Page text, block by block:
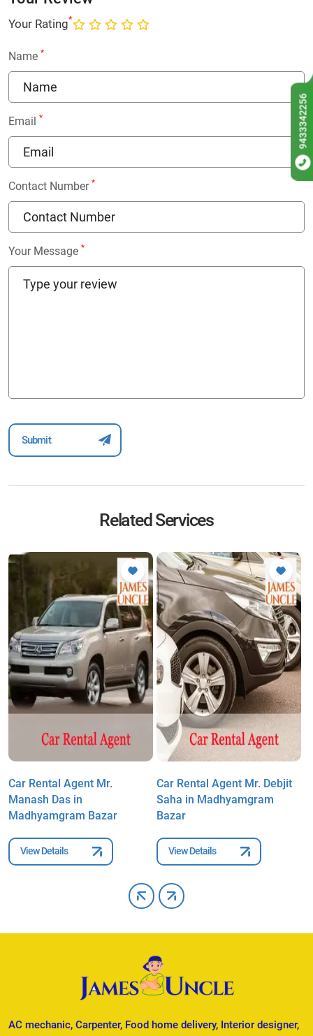
Your Rating*
Name *
Email *
Contact Number *
Your Message *
Related Services
Car Rental Agent Mr.
Manash Das in
Madhyamgram Bazar
View Details
Car Rental Agent Mr. Debjit
Saha in Madhyamgram
Bazar
View Details
AC mechanic, Carpenter, Food home delivery, Interior designer,
9433342256